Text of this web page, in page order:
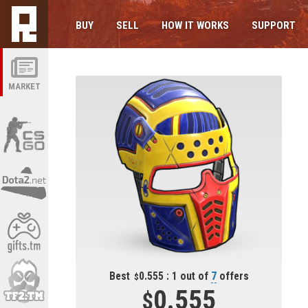
MARKET
BUY SELL HOW IT WORKS SUPPORT
Best 0.555 : 1 out of 7offers
0.555